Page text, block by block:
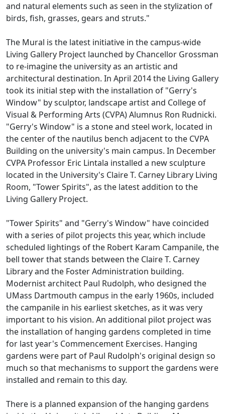
and natural elements such as seen in the stylization of
birds, fish, grasses, gears and struts."
The Mural is the latest initiative in the campus-wide
Living Gallery Project launched by Chancellor Grossman
to re-imagine the university as an artistic and
architectural destination. In April 2014 the Living Gallery
took its initial step with the installation of "Gerry's
Window" by sculptor, landscape artist and College of
Visual & Performing Arts (CVPA) Alumnus Ron Rudnicki.
"Gerry's Window" is a stone and steel work, located in
the center of the nautilus bench adjacent to the CVPA
Building on the university's main campus. In December
CVPA Professor Eric Lintala installed a new sculpture
located in the University's Claire T. Carney Library Living
Room, "Tower Spirits", as the latest addition to the
Living Gallery Project.
"Tower Spirits" and "Gerry's Window" have coincided
with a series of pilot projects this year, which include
scheduled lightings of the Robert Karam Campanile, the
bell tower that stands between the Claire T. Carney
Library and the Foster Administration building.
Modernist architect Paul Rudolph, who designed the
UMass Dartmouth campus in the early 1960s, included
the campanile in his earliest sketches, as it was very
important to his vision. An additional pilot project was
the installation of hanging gardens completed in time
for last year's Commencement Exercises. Hanging
gardens were part of Paul Rudolph's original design so
much so that mechanisms to support the gardens were
installed and remain to this day.
There is a planned expansion of the hanging gardens